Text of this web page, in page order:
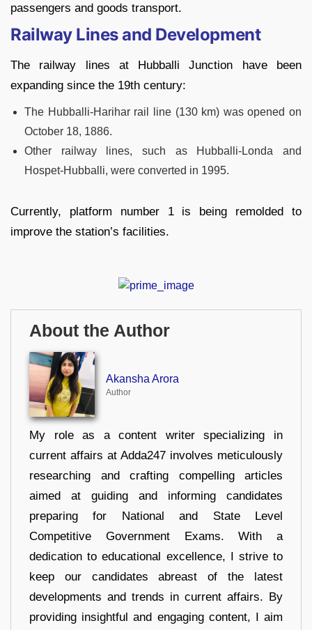
passengers and goods transport.
Railway Lines and Development
The railway lines at Hubballi Junction have been
expanding since the 19th century:
The Hubballi-Harihar rail line (130 km) was opened on
October 18, 1886.
Other railway lines, such as Hubballi-Londa and
Hospet-Hubballi, were converted in 1995.
Currently, platform number 1 is being remolded to
improve the station’s facilities.
About the Author
Akansha Arora
Author
My role as a content writer specializing in
current affairs at Adda247 involves meticulously
researching and crafting compelling articles
aimed at guiding and informing candidates
preparing for National and State Level
Competitive Government Exams. With a
dedication to educational excellence, I strive to
keep our candidates abreast of the latest
developments and trends in current affairs. By
providing insightful and engaging content, I aim